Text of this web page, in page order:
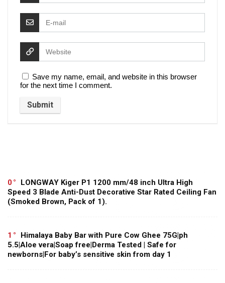
Save my name, email, and website in this browser
for the next time I comment.
0
LONGWAY Kiger P1 1200 mm/48 inch Ultra High
Speed 3 Blade Anti-Dust Decorative Star Rated Ceiling Fan
(Smoked Brown, Pack of 1).
1
Himalaya Baby Bar with Pure Cow Ghee 75G|ph
5.5|Aloe vera|Soap free|Derma Tested | Safe for
newborns|For baby’s sensitive skin from day 1